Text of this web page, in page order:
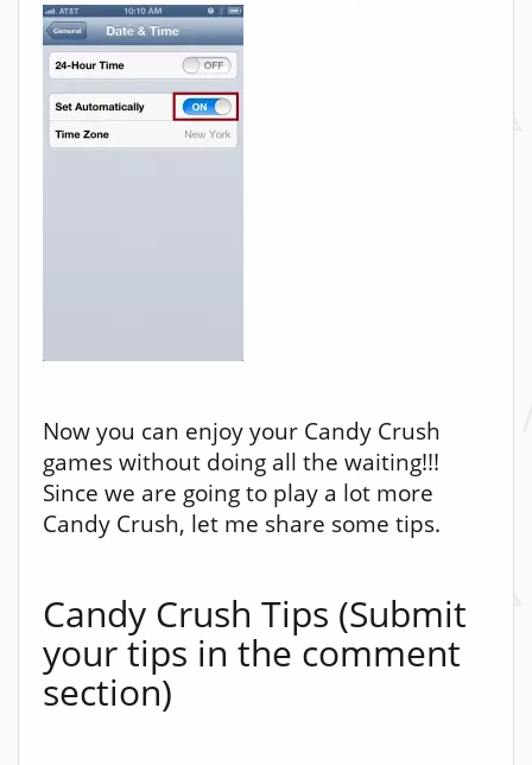
Now you can enjoy your Candy Crush
games without doing all the waiting!!!
Since we are going to play a lot more
Candy Crush, let me share some tips.
Candy Crush Tips (Submit
your tips in the comment
section)